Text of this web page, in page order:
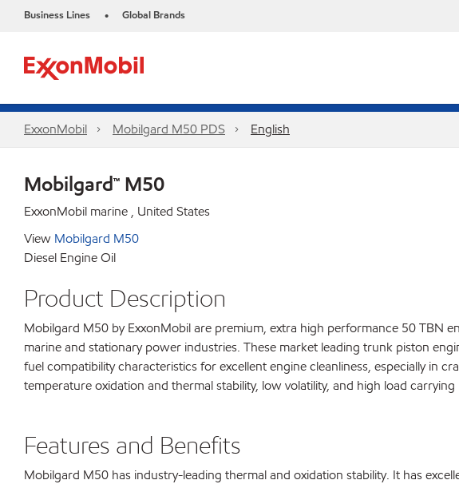
Business Lines • Global Brands
ExxonMobil Mobilgard M50 PDS English
Mobilgard™ M50
ExxonMobil marine , United States
View Mobilgard M50
Diesel Engine Oil
Product Description
Mobilgard M50 by ExxonMobil are premium, extra high performance 50 TBN
marine and stationary power industries. These market leading trunk piston
fuel compatibility characteristics for excellent engine cleanliness, especially in
temperature oxidation and thermal stability, low volatility, and high load
Features and Benefits
Mobilgard M50 has industry-leading thermal and oxidation stability. It has